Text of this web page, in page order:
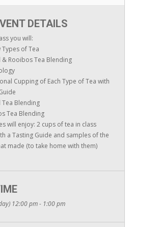
DETAILS
you will:
Types of Tea
& Rooibos Tea Blending
Cupping of Each Type of Tea with
Tea Blending
Tea Blending
will enjoy: 2 cups of tea in class
a Tasting Guide and samples of the
made (to take home with them)
12:00 pm - 1:00 pm